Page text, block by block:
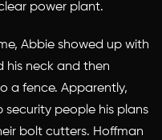
power plant.
Abbie showed up with
his neck and then
a fence. Apparently,
people his plans
bolt cutters. Hoffman